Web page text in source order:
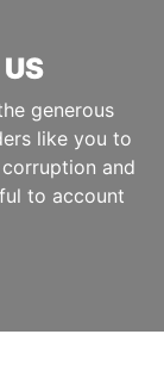
generous
like you to
and
to account